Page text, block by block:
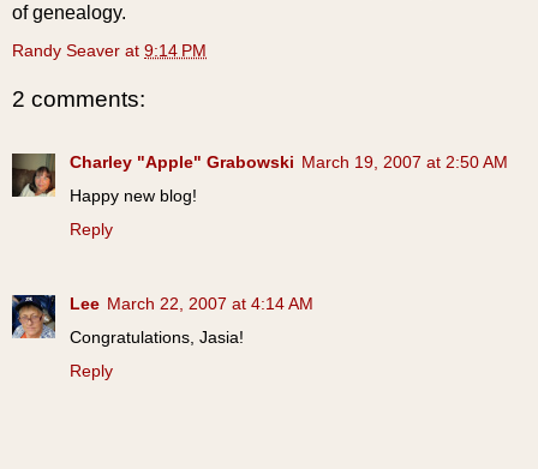
of genealogy.
Randy Seaver at 9:14 PM
2 comments:
Charley "Apple" Grabowski March 19, 2007 at 2:50 AM
Happy new blog!
Reply
Lee March 22, 2007 at 4:14 AM
Congratulations, Jasia!
Reply